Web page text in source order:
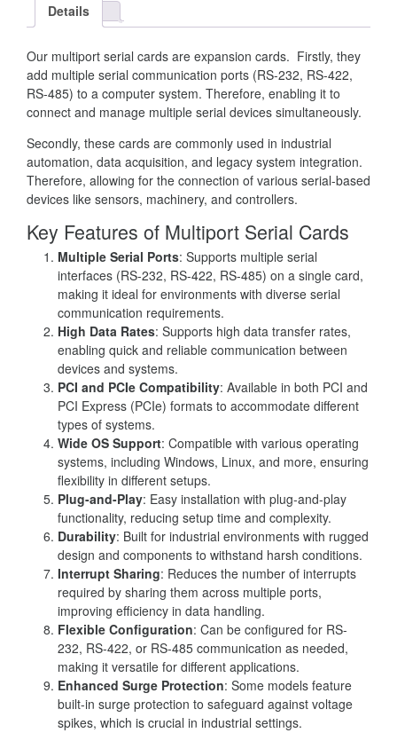
Details
Our multiport serial cards are expansion cards. Firstly, they
add multiple serial communication ports (RS-232, RS-422,
RS-485) to a computer system. Therefore, enabling it to
connect and manage multiple serial devices simultaneously.
Secondly, these cards are commonly used in industrial
automation, data acquisition, and legacy system integration.
Therefore, allowing for the connection of various serial-based
devices like sensors, machinery, and controllers.
Key Features of Multiport Serial Cards
Multiple Serial Ports: Supports multiple serial
interfaces (RS-232, RS-422, RS-485) on a single card,
making it ideal for environments with diverse serial
communication requirements.
High Data Rates: Supports high data transfer rates,
enabling quick and reliable communication between
devices and systems.
PCI and PCIe Compatibility: Available in both PCI and
PCI Express (PCIe) formats to accommodate different
types of systems.
Wide OS Support: Compatible with various operating
systems, including Windows, Linux, and more, ensuring
flexibility in different setups.
Plug-and-Play: Easy installation with plug-and-play
functionality, reducing setup time and complexity.
Durability: Built for industrial environments with rugged
design and components to withstand harsh conditions.
Interrupt Sharing: Reduces the number of interrupts
required by sharing them across multiple ports,
improving efficiency in data handling.
Flexible Configuration: Can be configured for RS-
232, RS-422, or RS-485 communication as needed,
making it versatile for different applications.
Enhanced Surge Protection: Some models feature
built-in surge protection to safeguard against voltage
spikes, which is crucial in industrial settings.